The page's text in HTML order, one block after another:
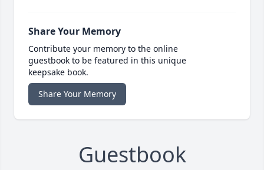
Share Your Memory
Contribute your memory to the online
guestbook to be featured in this unique
keepsake book.
Share Your Memory
Guestbook